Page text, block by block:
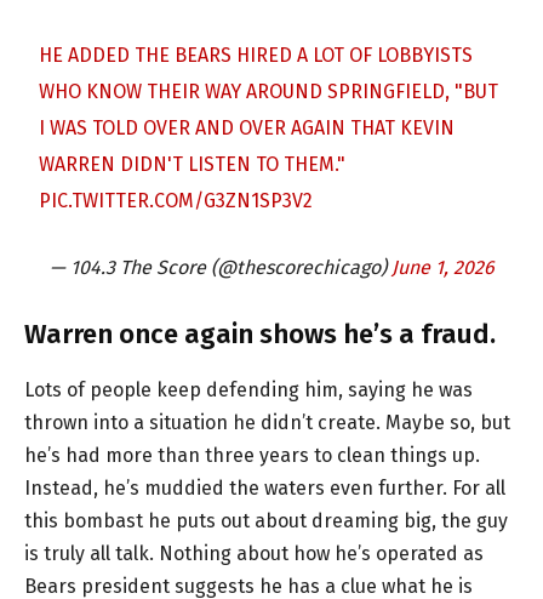
HE ADDED THE BEARS HIRED A LOT OF LOBBYISTS
WHO KNOW THEIR WAY AROUND SPRINGFIELD, "BUT
I WAS TOLD OVER AND OVER AGAIN THAT KEVIN
WARREN DIDN'T LISTEN TO THEM."
PIC.TWITTER.COM/G3ZN1SP3V2
— 104.3 The Score (@thescorechicago) June 1, 2026
Warren once again shows he’s a fraud.
Lots of people keep defending him, saying he was
thrown into a situation he didn’t create. Maybe so, but
he’s had more than three years to clean things up.
Instead, he’s muddied the waters even further. For all
this bombast he puts out about dreaming big, the guy
is truly all talk. Nothing about how he’s operated as
Bears president suggests he has a clue what he is